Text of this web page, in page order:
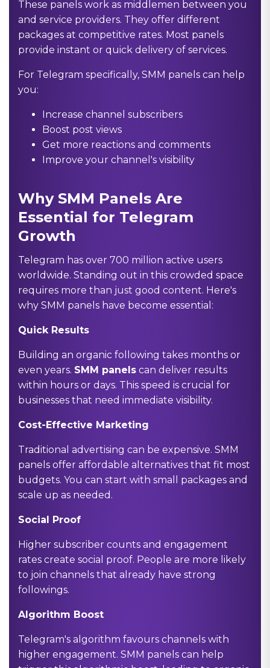
These panels work as middlemen between you
and service providers. They offer different
packages at competitive rates. Most panels
provide instant or quick delivery of services.
For Telegram specifically, SMM panels can help
you:
Increase channel subscribers
Boost post views
Get more reactions and comments
Improve your channel's visibility
Why SMM Panels Are
Essential for Telegram
Growth
Telegram has over 700 million active users
worldwide. Standing out in this crowded space
requires more than just good content. Here's
why SMM panels have become essential:
Quick Results
Building an organic following takes months or
even years. SMM panels can deliver results
within hours or days. This speed is crucial for
businesses that need immediate visibility.
Cost-Effective Marketing
Traditional advertising can be expensive. SMM
panels offer affordable alternatives that fit most
budgets. You can start with small packages and
scale up as needed.
Social Proof
Higher subscriber counts and engagement
rates create social proof. People are more likely
to join channels that already have strong
followings.
Algorithm Boost
Telegram's algorithm favours channels with
higher engagement. SMM panels can help